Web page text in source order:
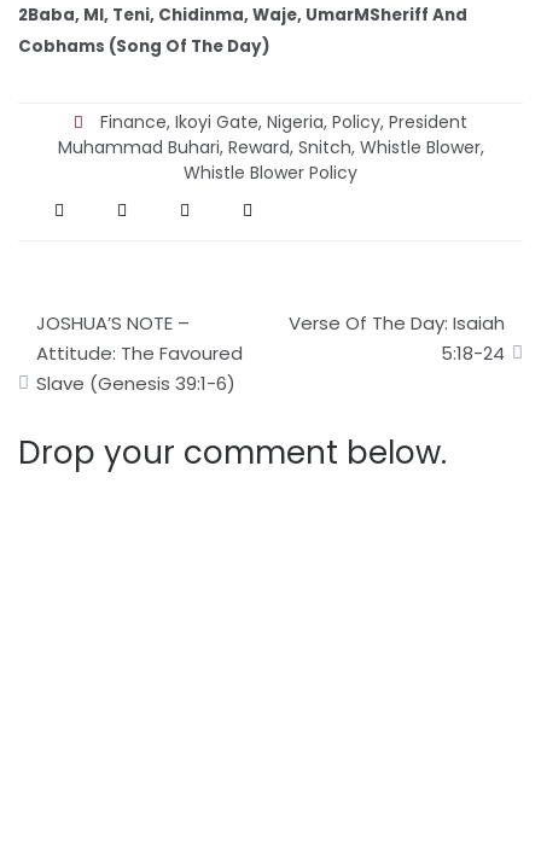
2Baba, MI, Teni, Chidinma, Waje, UmarMSheriff And
Cobhams (Song Of The Day)
Finance, Ikoyi Gate, Nigeria, Policy, President
Muhammad Buhari, Reward, Snitch, Whistle Blower,
Whistle Blower Policy
navigation
JOSHUA’S NOTE –
Attitude: The Favoured
Slave (Genesis 39:1-6)
Verse Of The Day: Isaiah
5:18-24
Drop your comment below.